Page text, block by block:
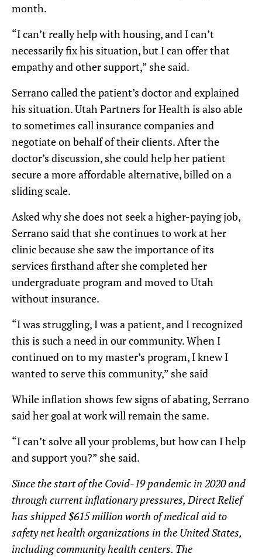
month.
“I can’t really help with housing, and I can’t
necessarily fix his situation, but I can offer that
empathy and other support,” she said.
Serrano called the patient’s doctor and explained
his situation. Utah Partners for Health is also able
to sometimes call insurance companies and
negotiate on behalf of their clients. After the
doctor’s discussion, she could help her patient
secure a more affordable alternative, billed on a
sliding scale.
Asked why she does not seek a higher-paying job,
Serrano said that she continues to work at her
clinic because she saw the importance of its
services firsthand after she completed her
undergraduate program and moved to Utah
without insurance.
“I was struggling, I was a patient, and I recognized
this is such a need in our community. When I
continued on to my master’s program, I knew I
wanted to serve this community,” she said
While inflation shows few signs of abating, Serrano
said her goal at work will remain the same.
“I can’t solve all your problems, but how can I help
and support you?” she said.
Since the start of the Covid-19 pandemic in 2020 and
through current inflationary pressures, Direct Relief
has shipped $615 million worth of medical aid to
safety net health organizations in the United States,
including community health centers. The